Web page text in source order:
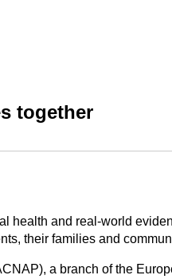
together
health and real-world
their families and
a branch of the